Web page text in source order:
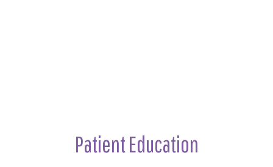
Patient Education